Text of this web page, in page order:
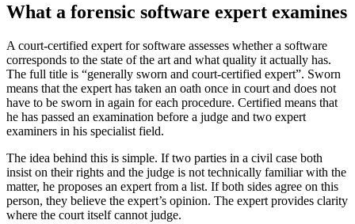
What a forensic software expert examines
A court-certified expert for software assesses whether a software
corresponds to the state of the art and what quality it actually has.
The full title is “generally sworn and court-certified expert”. Sworn
means that the expert has taken an oath once in court and does not
have to be sworn in again for each procedure. Certified means that
he has passed an examination before a judge and two expert
examiners in his specialist field.
The idea behind this is simple. If two parties in a civil case both
insist on their rights and the judge is not technically familiar with the
matter, he proposes an expert from a list. If both sides agree on this
person, they believe the expert’s opinion. The expert provides clarity
where the court itself cannot judge.